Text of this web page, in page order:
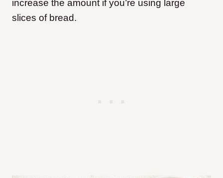
increase the amount if you’re using large
slices of bread.